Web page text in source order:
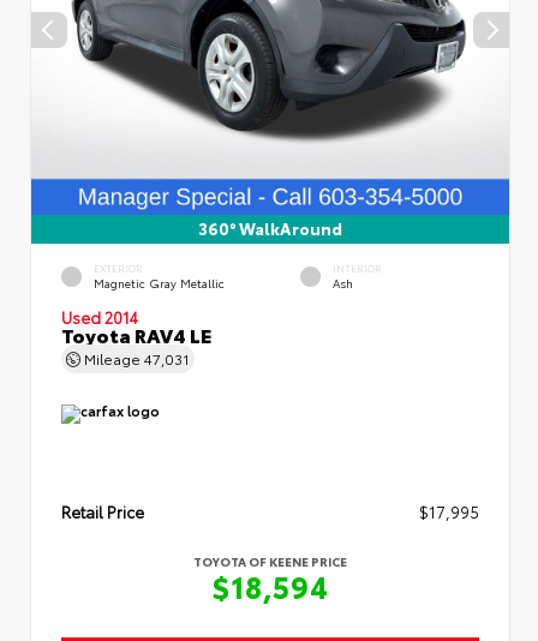
360° WalkAround
EXTERIOR
Magnetic Gray Metallic
INTERIOR
Ash
Used 2014
Toyota RAV4 LE
Mileage 47,031
Retail Price $17,995
TOYOTA OF KEENE PRICE
$18,594